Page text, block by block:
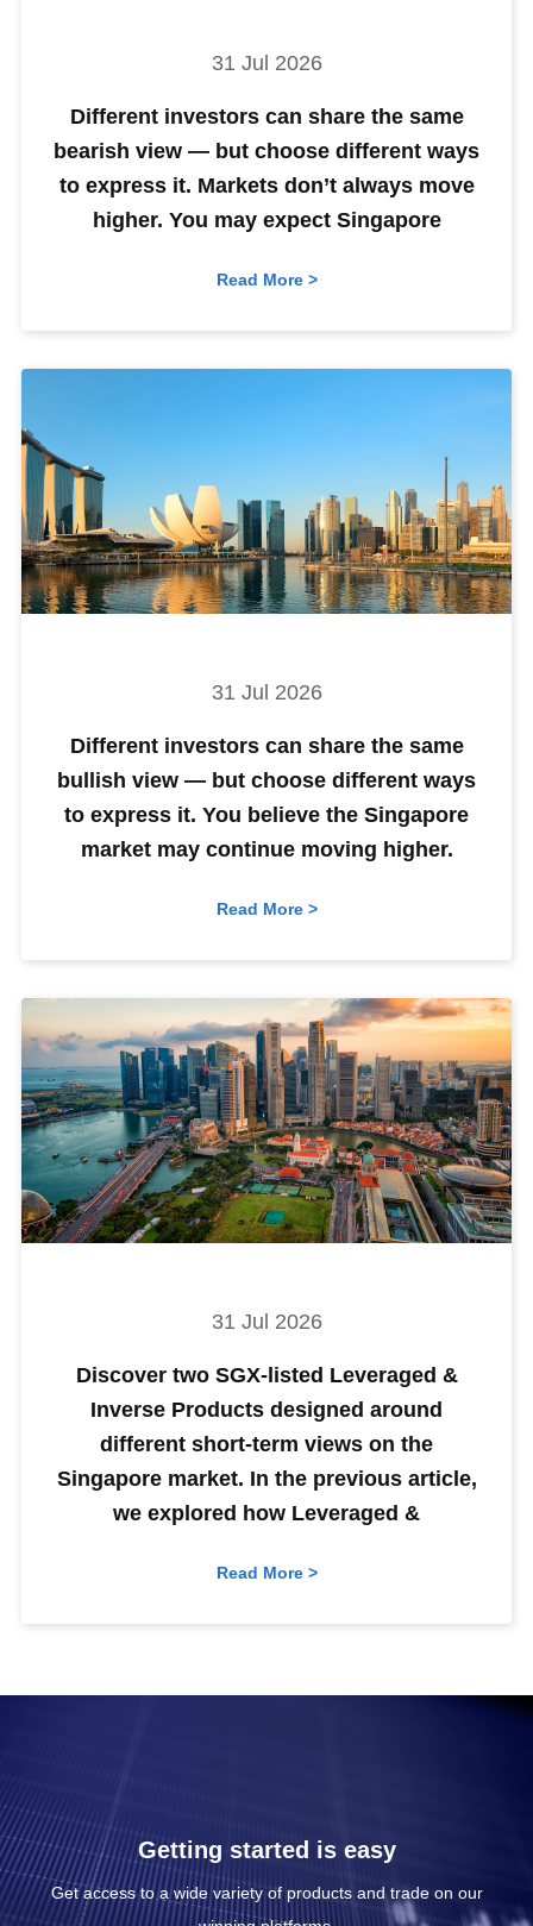
31 Jul 2026
Different investors can share the same
bearish view — but choose different ways
to express it. Markets don’t always move
higher. You may expect Singapore
Read More >
31 Jul 2026
Different investors can share the same
bullish view — but choose different ways
to express it. You believe the Singapore
market may continue moving higher.
Read More >
31 Jul 2026
Discover two SGX-listed Leveraged &
Inverse Products designed around
different short-term views on the
Singapore market. In the previous article,
we explored how Leveraged &
Read More >
Getting started is easy
Get access to a wide variety of products and trade on our